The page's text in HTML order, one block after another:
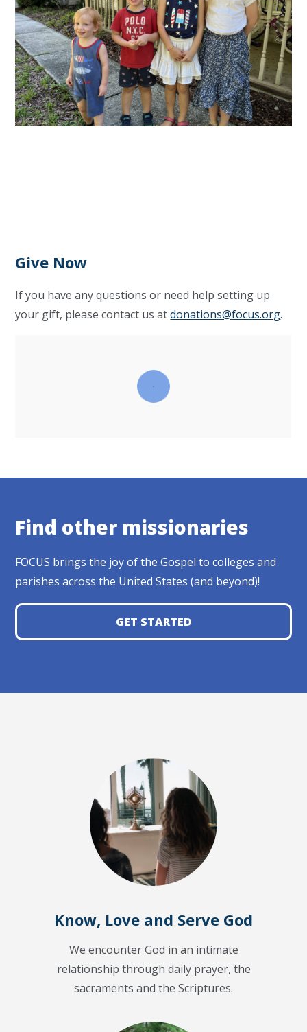
Give Now
If you have any questions or need help setting up
your gift, please contact us atdonations@focus.org.
Find other missionaries
FOCUS brings the joy of the Gospel to colleges and
parishes across the United States (and beyond)!
GET STARTED
Know, Love and Serve God
We encounter God in an intimate
relationship through daily prayer, the
sacraments and the Scriptures.